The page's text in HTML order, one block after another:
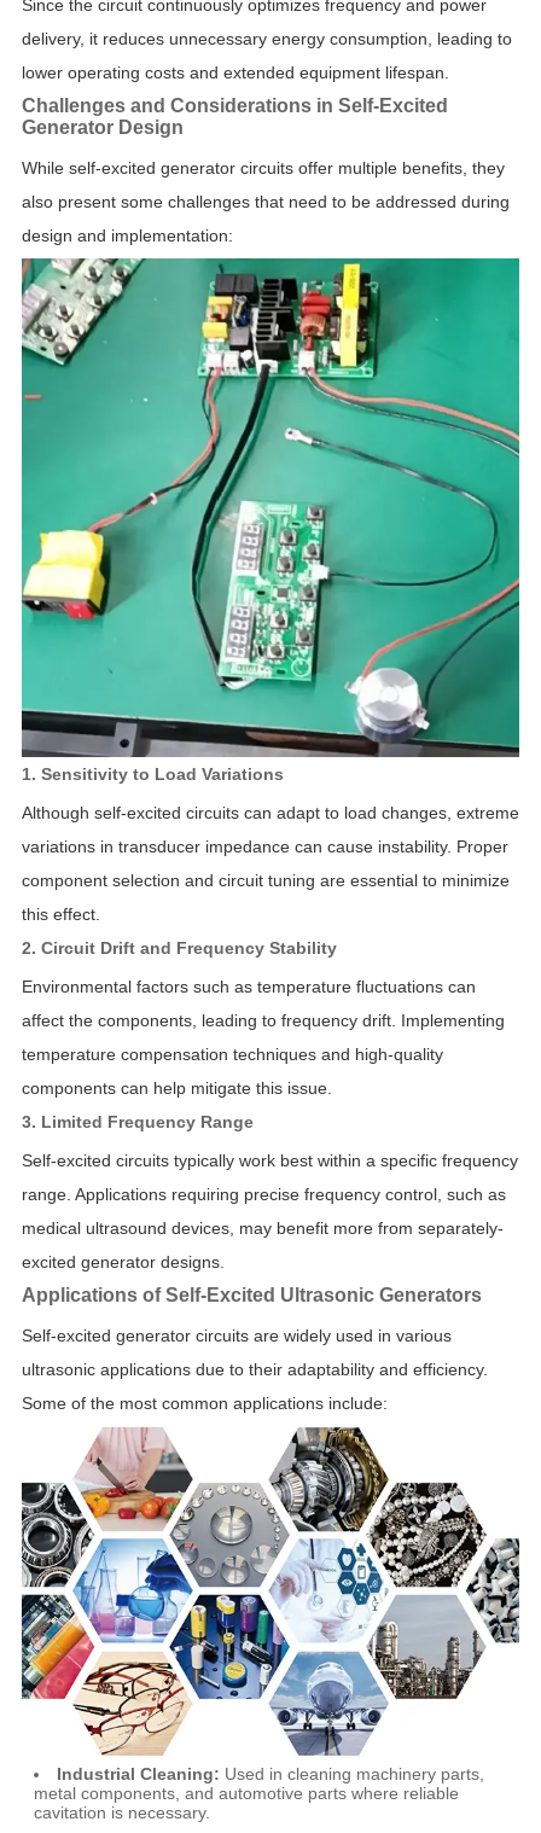
Since the circuit continuously optimizes frequency and power
delivery, it reduces unnecessary energy consumption, leading to
lower operating costs and extended equipment lifespan.
Challenges and Considerations in Self-Excited
Generator Design
While self-excited generator circuits offer multiple benefits, they
also present some challenges that need to be addressed during
design and implementation:
1. Sensitivity to Load Variations
Although self-excited circuits can adapt to load changes, extreme
variations in transducer impedance can cause instability. Proper
component selection and circuit tuning are essential to minimize
this effect.
2. Circuit Drift and Frequency Stability
Environmental factors such as temperature fluctuations can
affect the components, leading to frequency drift. Implementing
temperature compensation techniques and high-quality
components can help mitigate this issue.
3. Limited Frequency Range
Self-excited circuits typically work best within a specific frequency
range. Applications requiring precise frequency control, such as
medical ultrasound devices, may benefit more from separately-
excited generator designs.
Applications of Self-Excited Ultrasonic Generators
Self-excited generator circuits are widely used in various
ultrasonic applications due to their adaptability and efficiency.
Some of the most common applications include:
Industrial Cleaning: Used in cleaning machinery parts,
metal components, and automotive parts where reliable
cavitation is necessary.